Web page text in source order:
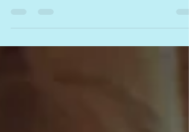
marketing we do this by...